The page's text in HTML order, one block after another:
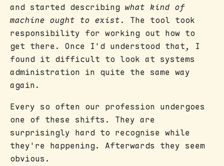
and started describing what kind of
machine ought to exist. The tool took
responsibility for working out how to
get there. Once I'd understood that, I
found it difficult to look at systems
administration in quite the same way
again.
Every so often our profession undergoes
one of these shifts. They are
surprisingly hard to recognise while
they're happening. Afterwards they seem
obvious.